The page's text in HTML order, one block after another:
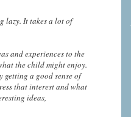
lazy. It takes a lot of
and experiences to the
the child might enjoy.
a good sense of
that interest and what
ideas,